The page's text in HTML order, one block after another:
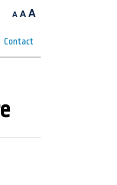
AAA
Contact